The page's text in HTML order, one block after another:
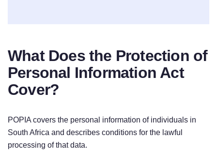
What Does the Protection of
Personal Information Act
Cover?
POPIA covers the personal information of individuals in
South Africa and describes conditions for the lawful
processing of that data.